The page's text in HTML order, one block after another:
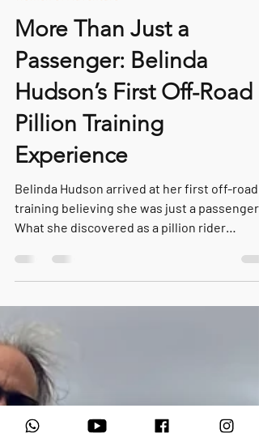
Women of Adventure
More Than Just a
Passenger: Belinda
Hudson’s First Off-Road
Pillion Training
Experience
Belinda Hudson arrived at her first off-road
training believing she was just a passenger.
What she discovered as a pillion rider
motorcycle.